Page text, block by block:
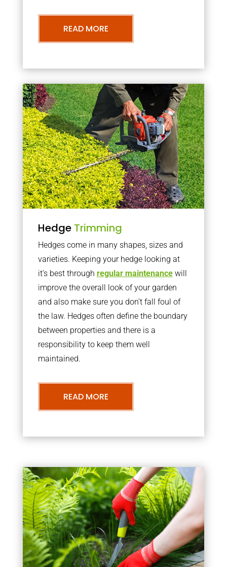
READ MORE
Hedge Trimming
Hedges come in many shapes, sizes and
varieties. Keeping your hedge looking at
it’s best through regular maintenancewill
improve the overall look of your garden
and also make sure you don’t fall foul of
the law. Hedges often define the boundary
between properties and there is a
responsibility to keep them well
maintained.
READ MORE